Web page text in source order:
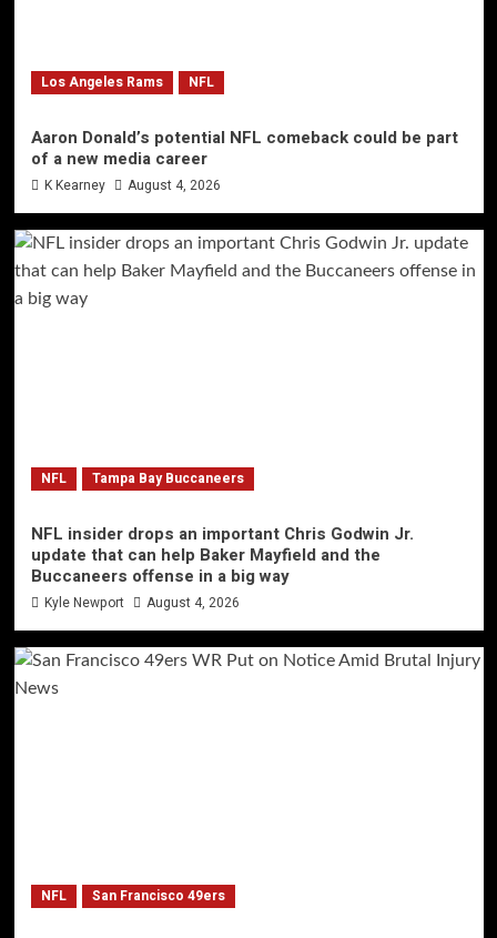
Los Angeles Rams NFL
Aaron Donald’s potential NFL comeback could be part
of a new media career
K Kearney August 4, 2026
NFL Tampa Bay Buccaneers
NFL insider drops an important Chris Godwin Jr.
update that can help Baker Mayfield and the
Buccaneers offense in a big way
Kyle Newport August 4, 2026
NFL San Francisco 49ers